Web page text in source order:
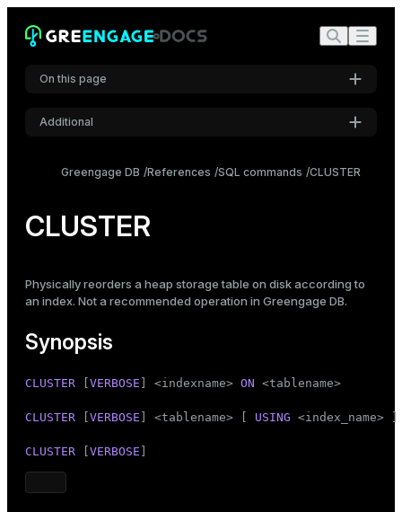
On this page
Synopsis
Notes
Compatibility
Additional
Roboto Mono
Mode
Dark
Greengage DB References SQL commands CLUSTER
CLUSTER
Physically reorders a heap storage table on disk according to
an index. Not a recommended operation in Greengage DB.
Synopsis
CLUSTER VERBOSE ] <indexname> ON <tablename>
CLUSTER VERBOSE ] <tablename> [ USING <index_name> ]
CLUSTER VERBOSE